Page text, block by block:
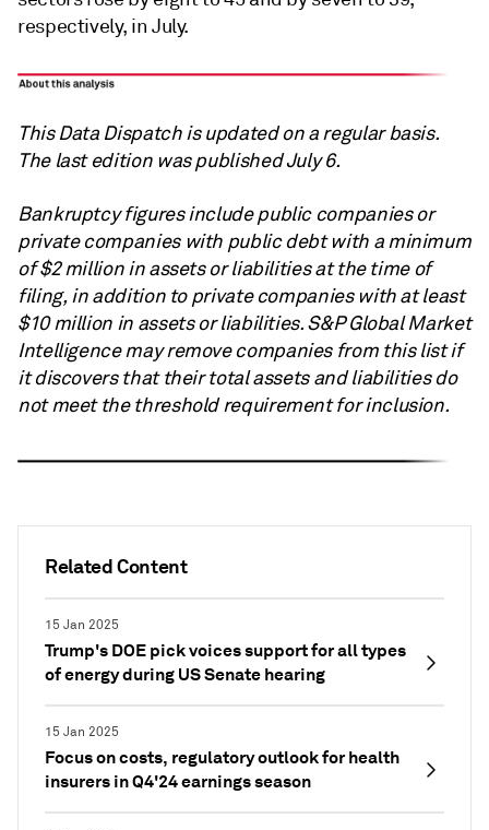
Related Content
15 Jan 2025
Trump's DOE pick voices support for all types
of energy during US Senate hearing
15 Jan 2025
Focus on costs, regulatory outlook for health
insurers in Q4'24 earnings season
respectively, in July.
This Data Dispatch is updated on a regular basis.
The last edition was published July 6.
Bankruptcy figures include public companies or
private companies with public debt with a minimum
of $2 million in assets or liabilities at the time of
filing, in addition to private companies with at least
$10 million in assets or liabilities.S&P GlobalMarket
Intelligence may remove companies from this list if
it discovers that their total assets and liabilities do
not meet the threshold requirement for inclusion.